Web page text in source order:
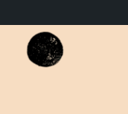
Name*
Email*
Website